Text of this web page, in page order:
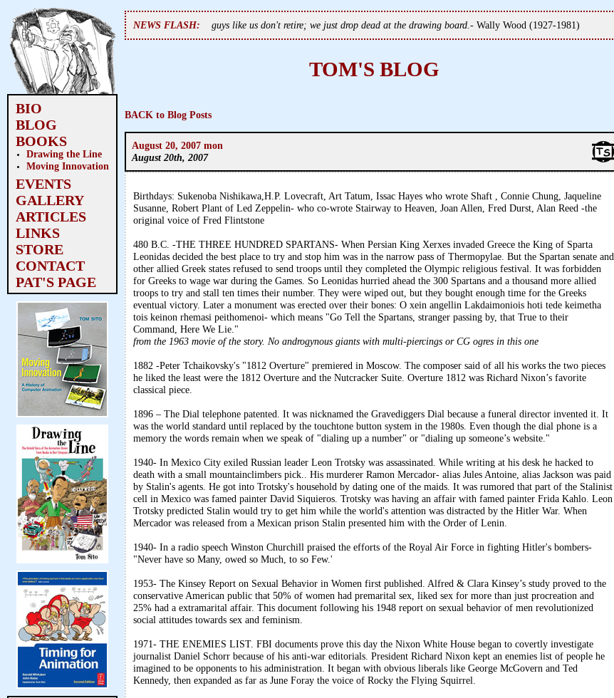
BIO
BLOG
BOOKS
Drawing the Line
Moving Innovation
EVENTS
GALLERY
ARTICLES
LINKS
STORE
CONTACT
PAT'S PAGE
NEWS FLASH: guys like us don't retire; we just drop dead at the drawing board. - Wally Wood (1927-1981)
TOM'S BLOG
BACK to Blog Posts
August 20, 2007 mon
August 20th, 2007
Birthdays: Sukenoba Nishikawa,H.P. Lovecraft, Art Tatum, Issac Hayes who wrote Shaft , Connie Chung, Jaqueline
Susanne, Robert Plant of Led Zeppelin- who co-wrote Stairway to Heaven, Joan Allen, Fred Durst, Alan Reed -the
original voice of Fred Flintstone
480 B.C. -THE THREE HUNDRED SPARTANS- When Persian King Xerxes invaded Greece the King of Sparta
Leonidas decided the best place to try and stop him was in the narrow pass of Thermopylae. But the Spartan senate and
other allied Greek states refused to send troops until they completed the Olympic religious festival. It was forbidden
for Greeks to wage war during the Games. So Leonidas hurried ahead the 300 Spartans and a thousand more allied
troops to try and stall ten times their number. They were wiped out, but they bought enough time for the Greeks
eventual victory. Later a monument was erected over their bones: O xein angellin Lakdaimoniois hoti tede keimetha
tois keinon rhemasi peithomenoi- which means "Go Tell the Spartans, stranger passing by, that True to their
Command, Here We Lie."
from the 1963 movie of the story. No androgynous giants with multi-piercings or CG ogres in this one
1882 -Peter Tchaikovsky's "1812 Overture" premiered in Moscow. The composer said of all his works the two pieces
he liked the least were the 1812 Overture and the Nutcracker Suite. Overture 1812 was Richard Nixon’s favorite
classical piece.
1896 – The Dial telephone patented. It was nicknamed the Gravediggers Dial because a funeral director invented it. It
was the world standard until replaced by the touchtone button system in the 1980s. Even though the dial phone is a
memory the words remain when we speak of "dialing up a number" or "dialing up someone’s website."
1940- In Mexico City exiled Russian leader Leon Trotsky was assassinated. While writing at his desk he hacked to
death with a small mountainclimbers pick.. His murderer Ramon Mercador- alias Jules Antoine, alias Jackson was paid
by Stalin's agents. He got into Trotsky's household by dating one of the maids. It was rumored that part of the Stalinist
cell in Mexico was famed painter David Siquieros. Trotsky was having an affair with famed painter Frida Kahlo. Leon
Trotsky predicted Stalin would try to get him while the world's attention was distracted by the Hitler War. When
Mercador was released from a Mexican prison Stalin presented him with the Order of Lenin.
1940- In a radio speech Winston Churchill praised the efforts of the Royal Air Force in fighting Hitler's bombers-
"Never have so Many, owed so Much, to so Few.'
1953- The Kinsey Report on Sexual Behavior in Women first published. Alfred & Clara Kinsey’s study proved to the
conservative American public that 50% of women had premarital sex, liked sex for more than just procreation and
25% had a extramarital affair. This document following his 1948 report on sexual behavior of men revolutionized
social attitudes towards sex and feminism.
1971- THE ENEMIES LIST. FBI documents prove this day the Nixon White House began to covertly investigate
journalist Daniel Schorr because of his anti-war editorials. President Richard Nixon kept an enemies list of people he
imagined to be opponents to his administration. It began with obvious liberals like George McGovern and Ted
Kennedy, then expanded as far as June Foray the voice of Rocky the Flying Squirrel.